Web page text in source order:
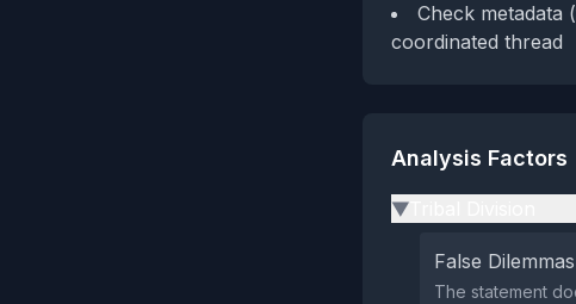
Check metadata
coordinated thread
Analysis Factors
▶
False Dilemmas
The statement